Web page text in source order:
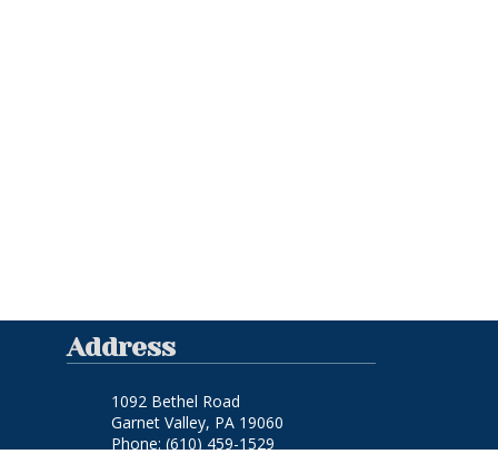
Address
1092 Bethel Road
Garnet Valley, PA 19060
Phone: (610) 459-1529